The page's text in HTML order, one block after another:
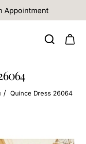
Appointment
Quince Dress 26064